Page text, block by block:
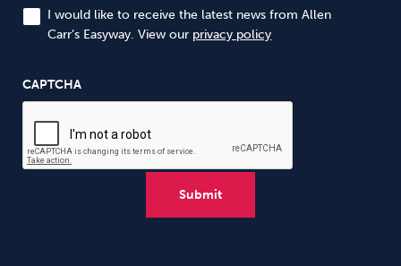
I would like to receive the latest news from Allen
Carr’s Easyway. View our privacy policy
CAPTCHA